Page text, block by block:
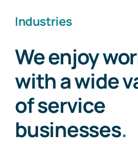
Industries
We enjoy
with a wide
of service
businesses.